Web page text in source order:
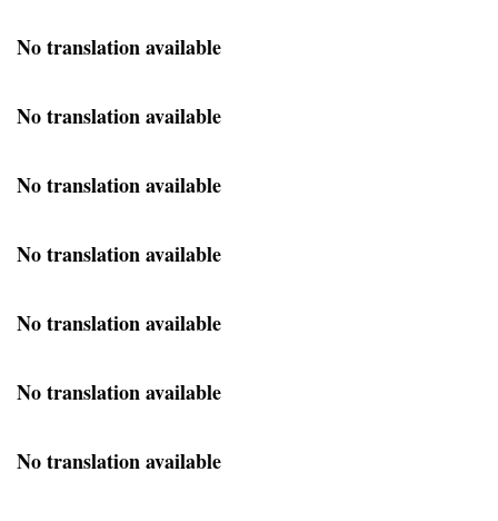
No translation available
No translation available
No translation available
No translation available
No translation available
No translation available
No translation available